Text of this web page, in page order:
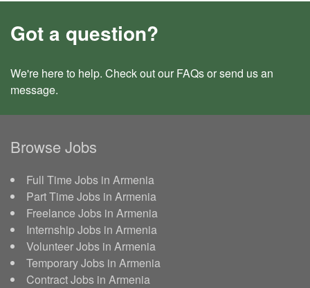
Got a question?
We're here to help. Check out our FAQsor send us an
message.
Browse Jobs
Full Time Jobs in Armenia
Part Time Jobs in Armenia
Freelance Jobs in Armenia
Internship Jobs in Armenia
Volunteer Jobs in Armenia
Temporary Jobs in Armenia
Contract Jobs in Armenia